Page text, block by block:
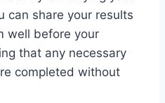
can share your results
well before your
that any necessary
completed without